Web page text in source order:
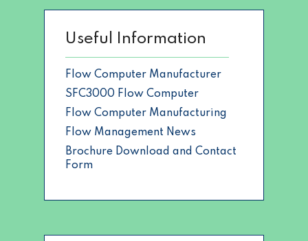
Useful Information
Flow Computer Manufacturer
SFC3000 Flow Computer
Flow Computer Manufacturing
Flow Management News
Brochure Download and Contact
Form